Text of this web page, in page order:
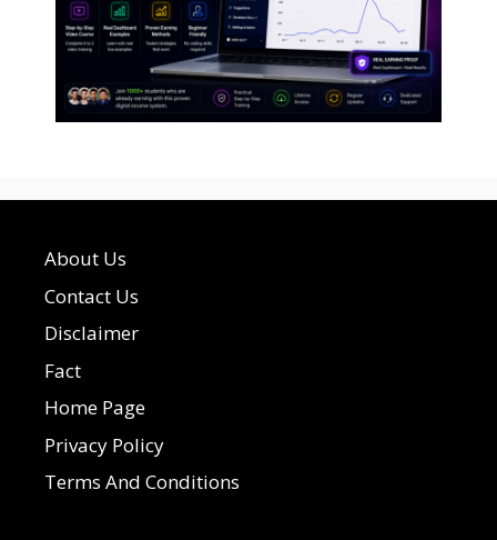
About Us
Contact Us
Disclaimer
Fact
Home Page
Privacy Policy
Terms And Conditions